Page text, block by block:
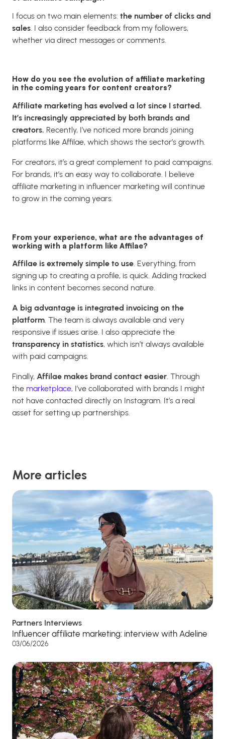
I focus on two main elements: the number of clicks and
sales. I also consider feedback from my followers,
whether via direct messages or comments.
How do you see the evolution of affiliate marketing
in the coming years for content creators?
Affiliate marketing has evolved a lot since I started.
It’s increasingly appreciated by both brands and
creators. Recently, I’ve noticed more brands joining
platforms like Affilae, which shows the sector’s growth.
For creators, it’s a great complement to paid campaigns.
For brands, it’s an easy way to collaborate. I believe
affiliate marketing in influencer marketing will continue
to grow in the coming years.
From your experience, what are the advantages of
working with a platform like Affilae?
Affilae is extremely simple to use. Everything, from
signing up to creating a profile, is quick. Adding tracked
links in content becomes second nature.
A big advantage is integrated invoicing on the
platform. The team is always available and very
responsive if issues arise. I also appreciate the
transparency in statistics, which isn’t always available
with paid campaigns.
Finally, Affilae makes brand contact easier. Through
the marketplace, I’ve collaborated with brands I might
not have contacted directly on Instagram. It’s a real
asset for setting up partnerships.
More articles
Partners Interviews
Influencer affiliate marketing: interview with Adeline
03/06/2026